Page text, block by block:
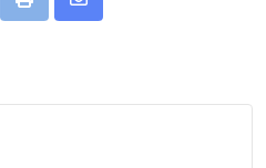
Print
Share